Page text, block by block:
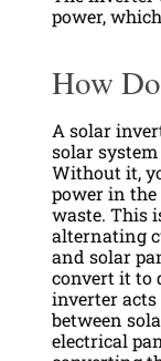
power,
How
A solar
solar
Without it,
power in
waste. This
alternating
and solar
convert it to
inverter
between
electrical